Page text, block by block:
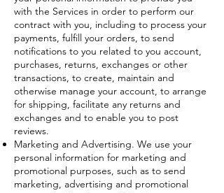
with the Services in order to perform our
contract with you, including to process your
payments, fulfill your orders, to send
notifications to you related to you account,
purchases, returns, exchanges or other
transactions, to create, maintain and
otherwise manage your account, to arrange
for shipping, facilitate any returns and
exchanges and to enable you to post
reviews.
Marketing and Advertising. We use your
personal information for marketing and
promotional purposes, such as to send
marketing, advertising and promotional